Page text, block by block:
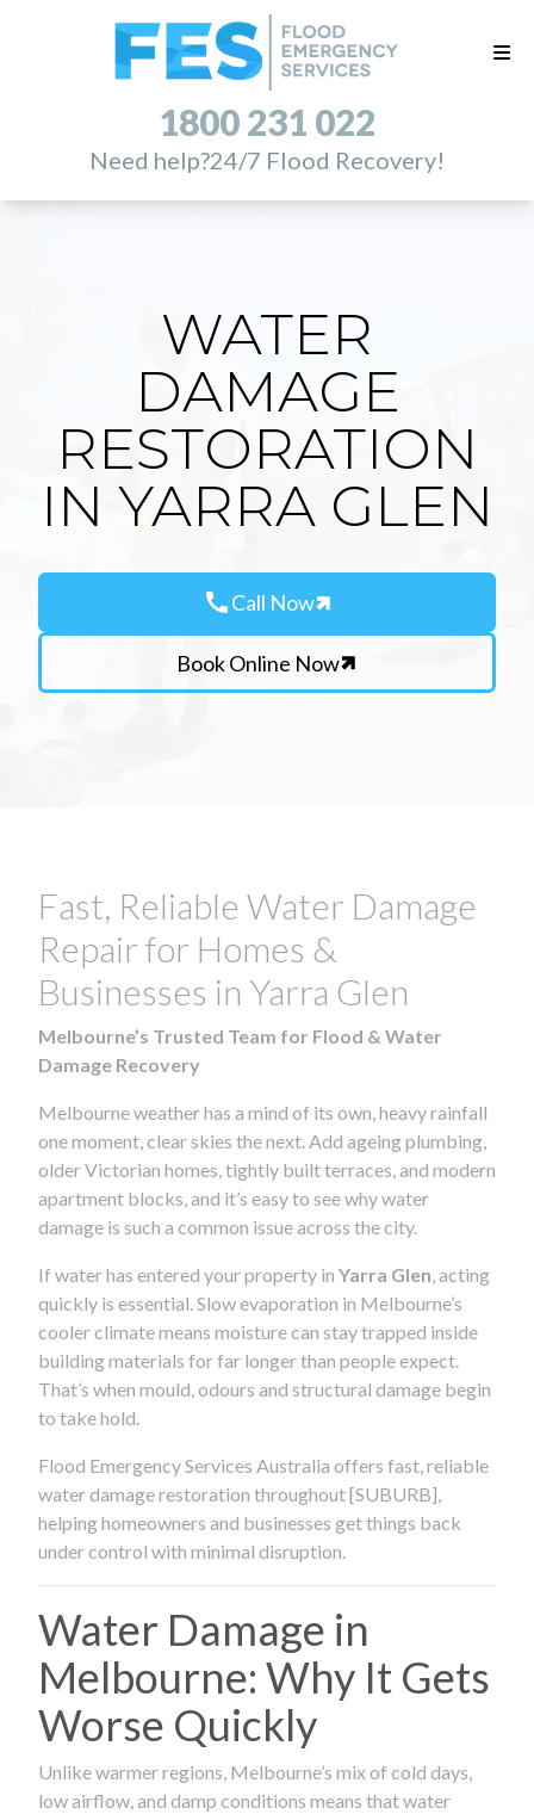
1800 231 022
Need help?24/7 Flood Recovery!
WATER
DAMAGE
RESTORATION
IN YARRA GLEN
callCall Now
Book Online Now
Fast, Reliable Water Damage
Repair for Homes &
Businesses in Yarra Glen
Melbourne’s Trusted Team for Flood & Water
Damage Recovery
Melbourne weather has a mind of its own, heavy rainfall
one moment, clear skies the next. Add ageing plumbing,
older Victorian homes, tightly built terraces, and modern
apartment blocks, and it’s easy to see why water
damage is such a common issue across the city.
If water has entered your property in Yarra Glen , acting
quickly is essential. Slow evaporation in Melbourne’s
cooler climate means moisture can stay trapped inside
building materials for far longer than people expect.
That’s when mould, odours and structural damage begin
to take hold.
Flood Emergency Services Australia offers fast, reliable
water damage restoration throughout [SUBURB],
helping homeowners and businesses get things back
under control with minimal disruption.
Water Damage in
Melbourne: Why It Gets
Worse Quickly
Unlike warmer regions, Melbourne’s mix of cold days,
low airflow, and damp conditions means that water